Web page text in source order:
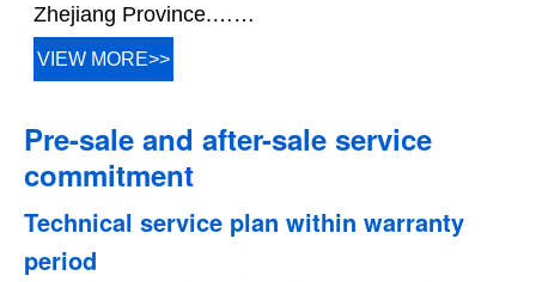
Zhejiang Province.……
VIEW MORE>>
Pre-sale and after-sale service
commitment
Technical service plan within warranty
period